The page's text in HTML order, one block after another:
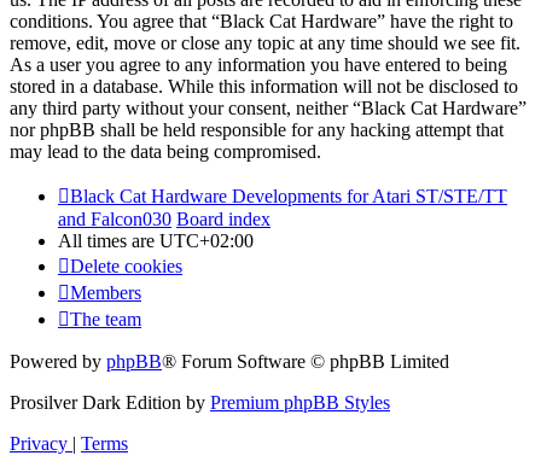
conditions. You agree that “Black Cat Hardware” have the right to
remove, edit, move or close any topic at any time should we see fit.
As a user you agree to any information you have entered to being
stored in a database. While this information will not be disclosed to
any third party without your consent, neither “Black Cat Hardware”
nor phpBB shall be held responsible for any hacking attempt that
may lead to the data being compromised.
Black Cat Hardware Developments for Atari ST/STE/TT
and Falcon030 Board index
All times are UTC+02:00
Delete cookies
Members
The team
Powered by phpBB® Forum Software © phpBB Limited
Prosilver Dark Edition by Premium phpBB Styles
Privacy | Terms